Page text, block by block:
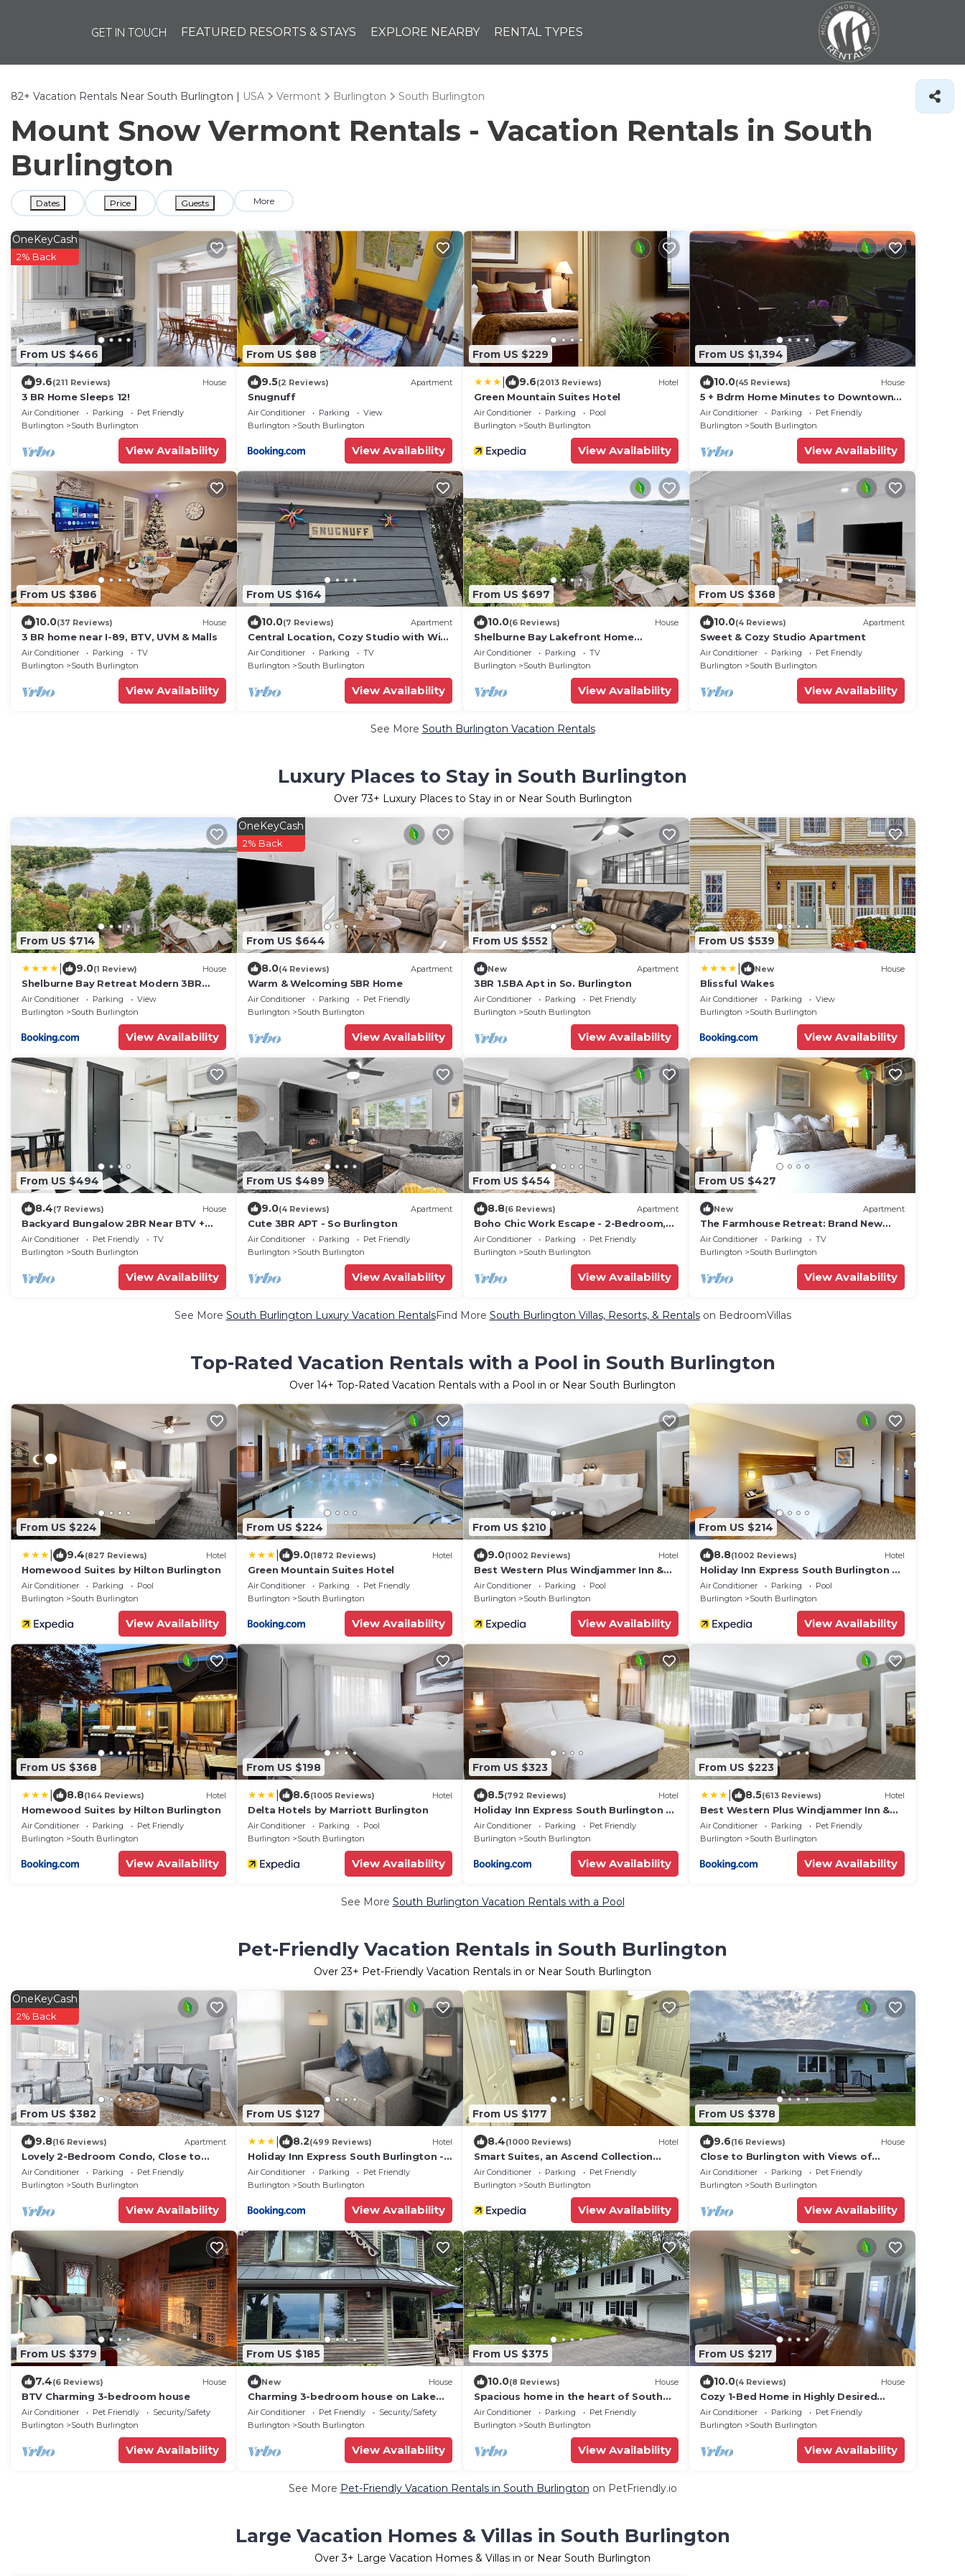
GET IN TOUCH FEATURED RESORTS & STAYS EXPLORE NEARBY RENTAL TYPES
82+ Vacation Rentals Near South Burlington | USA Vermont Burlington South Burlington
Mount Snow Vermont Rentals - Vacation Rentals in South
Burlington
Dates Price Guests More
From US $466
OneKeyCash
2% Back
9.6(211 Reviews) House
3 BR Home Sleeps 12!
Air Conditioner Parking
Pet Friendly
Burlington
South Burlington
View Availability
From US $88
9.5(2 Reviews) Apartment
Snugnuff
Air Conditioner Parking
View
Burlington
South Burlington
View Availability
From US $229
9.6(2013 Reviews) Hotel
Green Mountain Suites Hotel
Air Conditioner Parking
Pool
Burlington
South Burlington
View Availability
From US $1,394
10.0(45 Reviews) House
5 + Bdrm Home Minutes to Downtown
Burlington and UVM Campus
Air Conditioner Parking
Pet Friendly
Burlington
South Burlington
View Availability
From US $386
10.0(37 Reviews) House
3 BR home near I-89, BTV, UVM & Malls
Air Conditioner Parking
TV
Burlington
South Burlington
View Availability
From US $164
10.0(7 Reviews) Apartment
Central Location, Cozy Studio with WiFi
and AC in enchanting South Burlington
Air Conditioner Parking
TV
Burlington
South Burlington
View Availability
From US $697
10.0(6 Reviews) House
Shelburne Bay Lakefront Home
w/Private Beach
Air Conditioner Parking
TV
Burlington
South Burlington
View Availability
From US $368
10.0(4 Reviews) Apartment
Sweet & Cozy Studio Apartment
Air Conditioner Parking
Pet Friendly
Burlington
South Burlington
View Availability
See More South Burlington Vacation Rentals
Luxury Places to Stay in South Burlington
Over 73+ Luxury Places to Stay in or Near South Burlington
From US $714
9.0(1 Review) House
Shelburne Bay Retreat Modern 3BR
Lakefront Views
Air Conditioner Parking
View
Burlington
South Burlington
View Availability
From US $644
OneKeyCash
2% Back
8.0(4 Reviews) Apartment
Warm & Welcoming 5BR Home
Air Conditioner Parking
Pet Friendly
Burlington
South Burlington
View Availability
From US $552
New Apartment
3BR 1.5BA Apt in So. Burlington
Air Conditioner Parking
Pet Friendly
Burlington
South Burlington
View Availability
From US $539
New House
Blissful Wakes
Air Conditioner Parking
View
Burlington
South Burlington
View Availability
From US $494
8.4(7 Reviews) House
Backyard Bungalow 2BR Near BTV +
Fenced Yard
Air Conditioner Pet Friendly
TV
Burlington
South Burlington
View Availability
From US $489
9.0(4 Reviews) Apartment
Cute 3BR APT - So Burlington
Air Conditioner Parking
Pet Friendly
Burlington
South Burlington
View Availability
From US $454
8.8(6 Reviews) Apartment
Boho Chic Work Escape - 2-Bedroom,
Close to Burlington/Airport
Air Conditioner Parking
Pet Friendly
Burlington
South Burlington
View Availability
From US $427
New Apartment
The Farmhouse Retreat: Brand New
Listing
Air Conditioner Parking
TV
Burlington
South Burlington
View Availability
See More South Burlington Luxury Vacation RentalsFind More South Burlington Villas, Resorts, & Rentalson BedroomVillas
Top-Rated Vacation Rentals with a Pool in South Burlington
Over 14+ Top-Rated Vacation Rentals with a Pool in or Near South Burlington
From US $224
9.4(827 Reviews) Hotel
Homewood Suites by Hilton Burlington
Air Conditioner Parking
Pool
Burlington
South Burlington
View Availability
From US $224
9.0(1872 Reviews) Hotel
Green Mountain Suites Hotel
Air Conditioner Parking
Pet Friendly
Burlington
South Burlington
View Availability
From US $210
9.0(1002 Reviews) Hotel
Best Western Plus Windjammer Inn &
Conference Center
Air Conditioner Parking
Pool
Burlington
South Burlington
View Availability
From US $214
8.8(1002 Reviews) Hotel
Holiday Inn Express South Burlington by
IHG
Air Conditioner Parking
Pool
Burlington
South Burlington
View Availability
From US $368
8.8(164 Reviews) Hotel
Homewood Suites by Hilton Burlington
Air Conditioner Parking
Pet Friendly
Burlington
South Burlington
View Availability
From US $198
8.6(1005 Reviews) Hotel
Delta Hotels by Marriott Burlington
Air Conditioner Parking
Pool
Burlington
South Burlington
View Availability
From US $323
8.5(792 Reviews) Hotel
Holiday Inn Express South Burlington by
IHG
Air Conditioner Parking
Pet Friendly
Burlington
South Burlington
View Availability
From US $223
8.5(613 Reviews) Hotel
Best Western Plus Windjammer Inn &
Conference Center
Air Conditioner Parking
Pet Friendly
Burlington
South Burlington
View Availability
See More South Burlington Vacation Rentals with a Pool
Pet-Friendly Vacation Rentals in South Burlington
Over 23+ Pet-Friendly Vacation Rentals in or Near South Burlington
From US $382
OneKeyCash
2% Back
9.8(16 Reviews) Apartment
Lovely 2-Bedroom Condo, Close to
Burlington/Airport!
Air Conditioner Parking
Pet Friendly
Burlington
South Burlington
View Availability
From US $127
8.2(499 Reviews) Hotel
Holiday Inn Express South Burlington -
Downtown by IHG
Air Conditioner Parking
Pet Friendly
Burlington
South Burlington
View Availability
From US $177
8.4(1000 Reviews) Hotel
Smart Suites, an Ascend Collection
Hotel
Air Conditioner Parking
Pet Friendly
Burlington
South Burlington
View Availability
From US $378
9.6(16 Reviews) House
Close to Burlington with Views of
Camel's Hump
Air Conditioner Parking
Pet Friendly
Burlington
South Burlington
View Availability
From US $379
7.4(6 Reviews) House
BTV Charming 3-bedroom house
Air Conditioner Pet Friendly
Security/Safety
Burlington
South Burlington
View Availability
From US $185
New House
Charming 3-bedroom house on Lake
Champlain AC/Heat/Fireplace/Hot
Tub/Theatre
Air Conditioner Pet Friendly
Security/Safety
Burlington
South Burlington
View Availability
From US $375
10.0(8 Reviews) House
Spacious home in the heart of South
Burlington - dog friendly!
Air Conditioner Parking
Pet Friendly
Burlington
South Burlington
View Availability
From US $217
10.0(4 Reviews) House
Cozy 1-Bed Home in Highly Desired
Neighborhood
Air Conditioner Parking
Pet Friendly
Burlington
South Burlington
View Availability
See More Pet-Friendly Vacation Rentals in South Burlington on PetFriendly.io
Large Vacation Homes & Villas in South Burlington
Over3+ Large Vacation Homes & Villas in or Near South Burlington